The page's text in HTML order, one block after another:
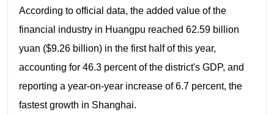
According to official data, the added value of the
financial industry in Huangpu reached 62.59 billion
yuan ($9.26 billion) in the first half of this year,
accounting for 46.3 percent of the district's GDP, and
reporting a year-on-year increase of 6.7 percent, the
fastest growth in Shanghai.